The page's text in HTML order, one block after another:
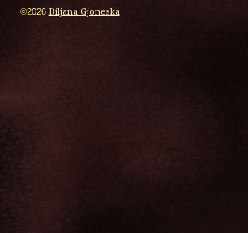
©2026 Biljana Gjoneska